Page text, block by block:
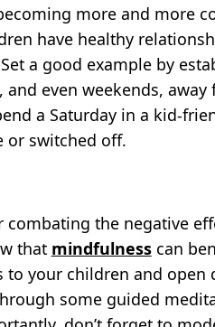
more and more
have healthy
a good example by
even weekends, away
a Saturday in a kid-
or switched off.
the negative
that mindfulnesscan
to your children and open
some guided